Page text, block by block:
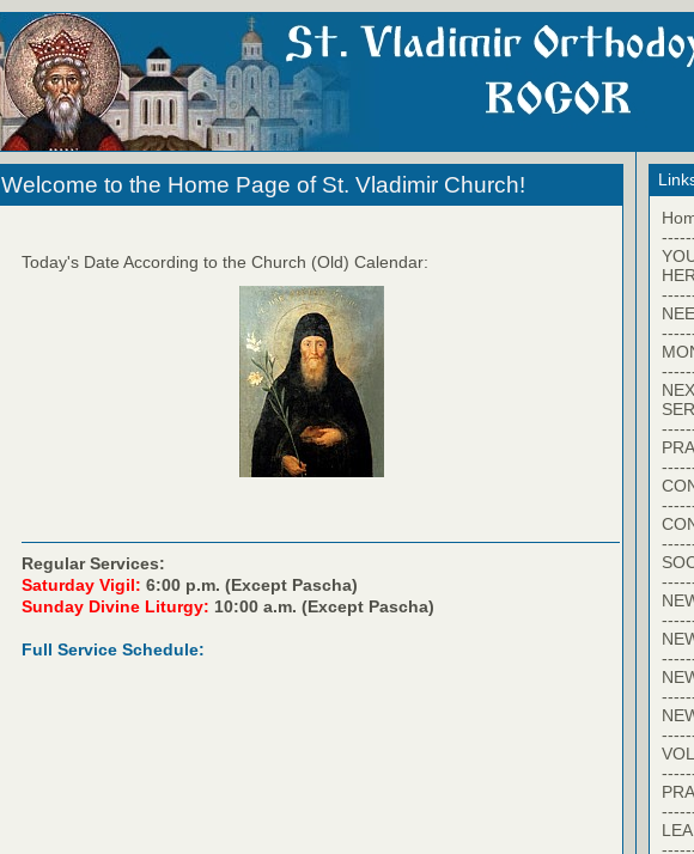
Welcome to the Home Page of St. Vladimir Church!
Today's Date According to the Church (Old) Calendar:
Regular Services:
Saturday Vigil: 6:00 p.m. (Except Pascha)
Sunday Divine Liturgy: 10:00 a.m. (Except Pascha)
Full Service Schedule: